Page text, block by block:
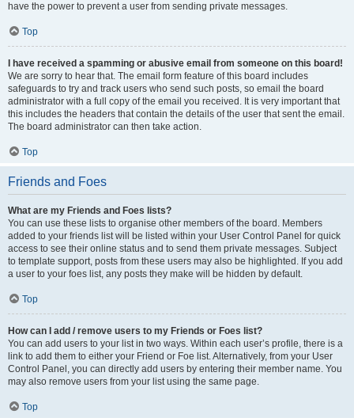
have the power to prevent a user from sending private messages.
Top
I have received a spamming or abusive email from someone on this board!
We are sorry to hear that. The email form feature of this board includes
safeguards to try and track users who send such posts, so email the board
administrator with a full copy of the email you received. It is very important that
this includes the headers that contain the details of the user that sent the email.
The board administrator can then take action.
Top
Friends and Foes
What are my Friends and Foes lists?
You can use these lists to organise other members of the board. Members
added to your friends list will be listed within your User Control Panel for quick
access to see their online status and to send them private messages. Subject
to template support, posts from these users may also be highlighted. If you add
a user to your foes list, any posts they make will be hidden by default.
Top
How can I add / remove users to my Friends or Foes list?
You can add users to your list in two ways. Within each user’s profile, there is a
link to add them to either your Friend or Foe list. Alternatively, from your User
Control Panel, you can directly add users by entering their member name. You
may also remove users from your list using the same page.
Top